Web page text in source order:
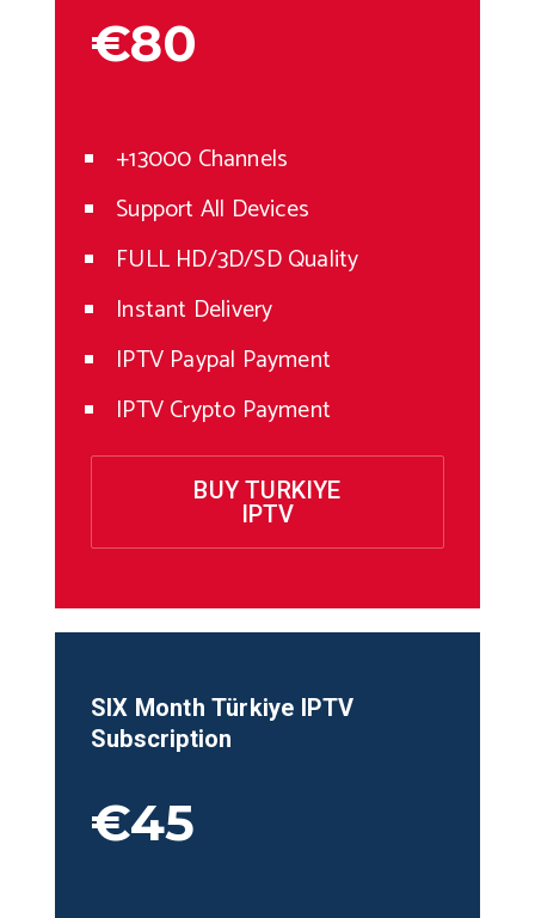
€80
+13000 Channels
Support All Devices
FULL HD/3D/SD Quality
Instant Delivery
IPTV Paypal Payment
IPTV Crypto Payment
BUY TURKIYE
IPTV
SIX Month Türkiye IPTV
Subscription
€45